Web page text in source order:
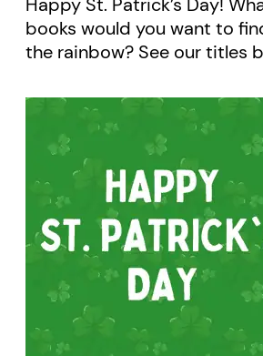
books would you want to
the rainbow? See our titles